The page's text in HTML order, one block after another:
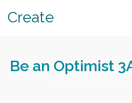
Create
Be an Optimist